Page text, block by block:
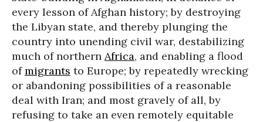
every lesson of Afghan history; by destroying
the Libyan state, and thereby plunging the
country into unending civil war, destabilizing
much of northern Africa, and enabling a flood
ofmigrants to Europe; by repeatedly wrecking
or abandoning possibilities of a reasonable
deal with Iran; and most gravely of all, by
refusing to take an even remotely equitable